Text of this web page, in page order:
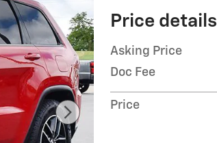
Price details
Asking Price
Doc Fee
Price